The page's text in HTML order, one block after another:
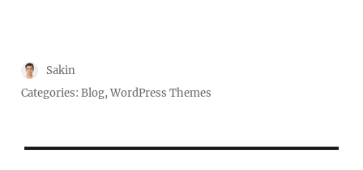
Author
Sakin
Posted
Categories:Blog,WordPress Themes